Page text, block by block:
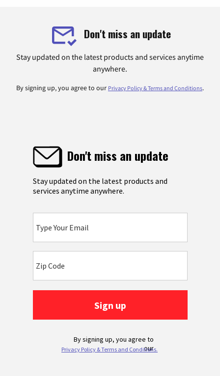
Don't miss an update
Stay updated on the latest products and services anytime
anywhere.
By signing up, you agree to our Privacy Policy & Terms and Conditions.